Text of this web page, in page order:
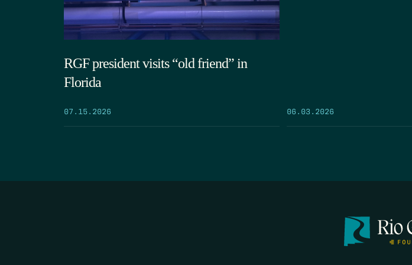
RGF president visits “old friend” in
Florida
07.15.2026 06.03.2026